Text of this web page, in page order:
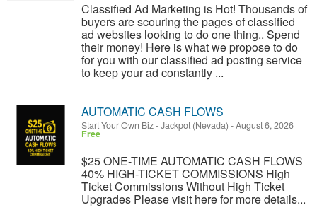
Classified Ad Marketing is Hot! Thousands of
buyers are scouring the pages of classified
ad websites looking to do one thing.. Spend
their money! Here is what we propose to do
for you with our classified ad posting service
to keep your ad constantly ...
AUTOMATIC CASH FLOWS
Start Your Own Biz-Jackpot (Nevada) -August 6, 2026
Free
$25 ONE-TIME AUTOMATIC CASH FLOWS
40% HIGH-TICKET COMMISSIONS High
Ticket Commissions Without High Ticket
Upgrades Please visit here for more details...